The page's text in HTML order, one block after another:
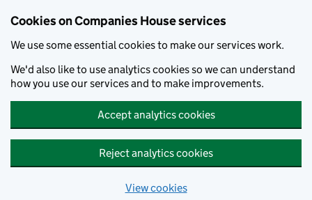
Cookies on Companies House services
We use some essential cookies to make our services work.
We'd also like to use analytics cookies so we can understand
how you use our services and to make improvements.
Accept analytics cookies
Reject analytics cookies
View cookies